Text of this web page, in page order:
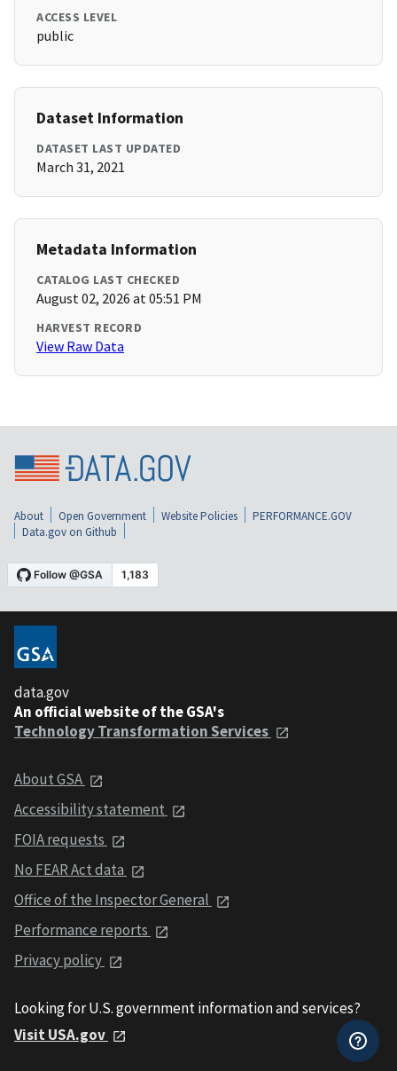
ACCESS LEVEL
public
Dataset Information
DATASET LAST UPDATED
March 31, 2021
Metadata Information
CATALOG LAST CHECKED
August 02, 2026 at 05:51 PM
HARVEST RECORD
View Raw Data
About Open Government Website Policies
PERFORMANCE.GOV
Data.gov on Github
data.gov
An official website of the GSA's
Technology Transformation Services
About GSA
Accessibility statement
FOIA requests
No FEAR Act data
Office of the Inspector General
Performance reports
Privacy policy
Looking for U.S. government information and services?
Visit USA.gov